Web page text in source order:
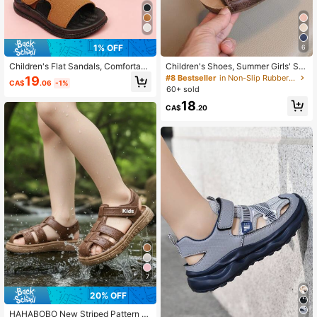
4.81 134 Followers
4.81 134 Followers
134 Followers
1% OFF
Children's Flat Sandals, Comfortabl
e Lightweight Fashion Casual Sport
s Shoes For Boys
CA$19.06 -1%
7
20% OFF
HAHABOBO New Striped Pattern S
6
Children's Shoes, Summer Girls' Sa
ndals, Boys' Roman Shoes, Kids' Be
ach Shoes, Baby Shoes
#8 Bestseller
in Non-Slip Rubber Outsole Kids Flat Sandals
60+ sold
CA$18.20